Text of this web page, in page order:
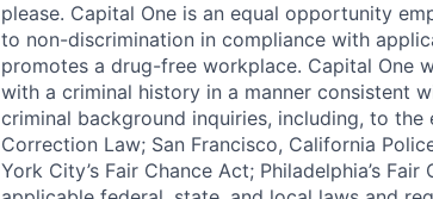
please. Capital One is an equal opportunity
to non-discrimination in compliance with
promotes a drug-free workplace. Capital One
with a criminal history in a manner consistent
criminal background inquiries, including, to
Correction Law; San Francisco, California
York City’s Fair Chance Act; Philadelphia’s